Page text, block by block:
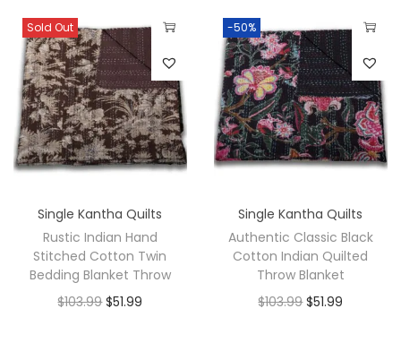
Sold Out
Single Kantha Quilts
Rustic Indian Hand
Stitched Cotton Twin
Bedding Blanket Throw
$103.99 $51.99
-50%
Single Kantha Quilts
Authentic Classic Black
Cotton Indian Quilted
Throw Blanket
$103.99 $51.99